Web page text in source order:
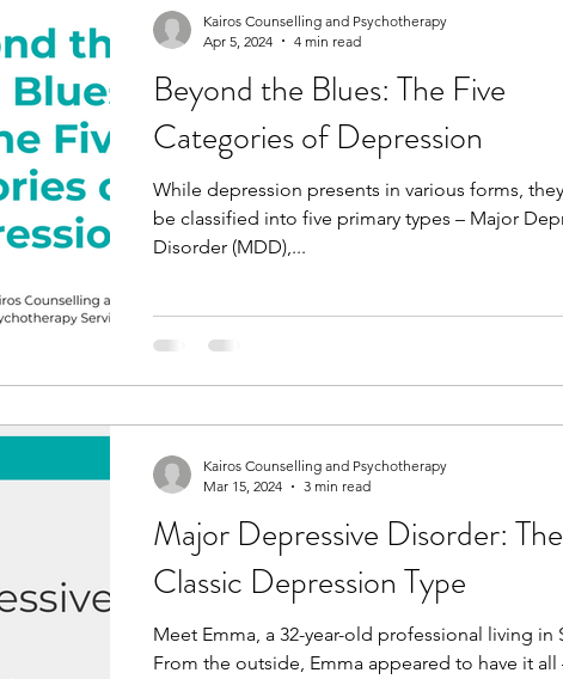
Beyond the Blues: The Five
Categories of Depression
While depression presents in various forms,
be classified into five primary types – Major
Disorder (MDD),...
Kairos Counselling and Psychotherapy
Apr 5, 2024
4 min read
Major Depressive Disorder: The
Classic Depression Type
Meet Emma, a 32-year-old professional living in
From the outside, Emma appeared to have it all
Kairos Counselling and Psychotherapy
Mar 15, 2024
3 min read